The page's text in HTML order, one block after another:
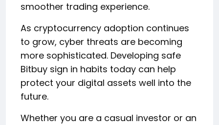
smoother trading experience.
As cryptocurrency adoption continues
to grow, cyber threats are becoming
more sophisticated. Developing safe
Bitbuy sign in habits today can help
protect your digital assets well into the
future.
Whether you are a casual investor or an